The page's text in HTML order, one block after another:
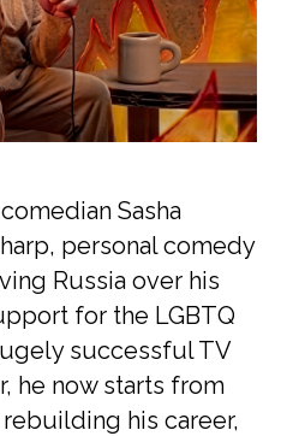
Sasha
personal comedy
Russia over his
for the LGBTQ
successful TV
he now starts from
his career,